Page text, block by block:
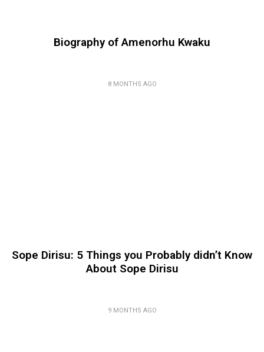
Biography of Amenorhu Kwaku
8 MONTHS AGO
Sope Dirisu: 5 Things you Probably didn’t Know
About Sope Dirisu
9 MONTHS AGO